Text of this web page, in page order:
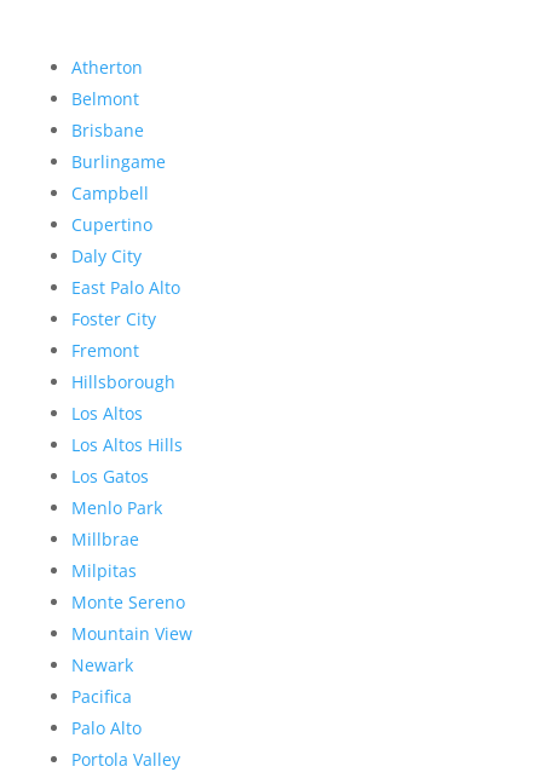
Atherton
Belmont
Brisbane
Burlingame
Campbell
Cupertino
Daly City
East Palo Alto
Foster City
Fremont
Hillsborough
Los Altos
Los Altos Hills
Los Gatos
Menlo Park
Millbrae
Milpitas
Monte Sereno
Mountain View
Newark
Pacifica
Palo Alto
Portola Valley